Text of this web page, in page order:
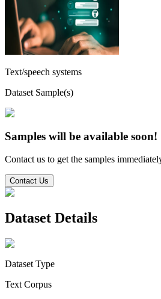
Text/speech systems
Dataset Sample(s)
Samples will be available soon!
Contact us to get the samples
Contact Us
Dataset Details
Dataset Type
Text Corpus